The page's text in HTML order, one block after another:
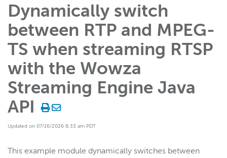
Support center products FAQ
Developer APIs and SDKs
Wowza Streaming Engine REST API
Wowza Streaming Engine Java API
Overview
Control RTSP/RTP stream access
Dynamically switch
between RTP and MPEG-
TS when streaming RTSP
with the Wowza
Streaming Engine Java
API
Updated on 07/16/2026 8:33 am PDT
This example module dynamically switches between